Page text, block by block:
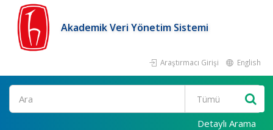
Akademik Veri Yönetim Sistemi
Araştırmacı Girişi English
Ara
Detaylı Arama